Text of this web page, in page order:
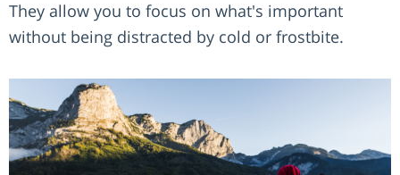
They allow you to focus on what's important
without being distracted by cold or frostbite.